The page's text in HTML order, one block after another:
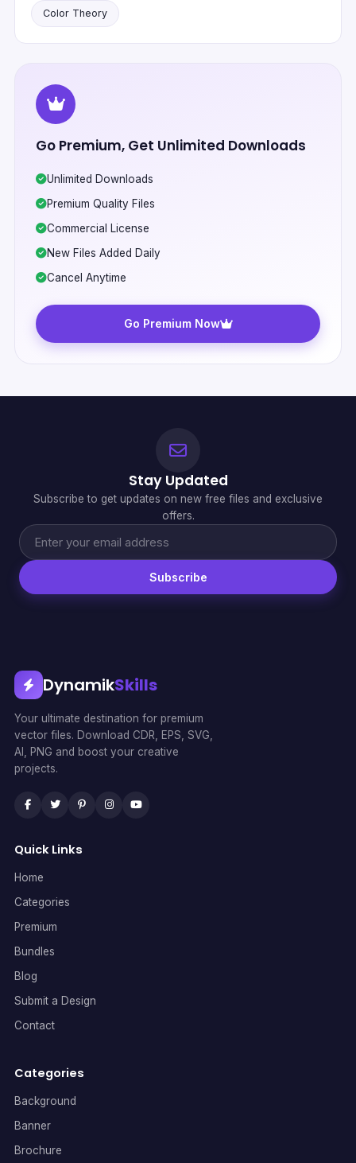
Color Theory
Go Premium, Get Unlimited Downloads
Unlimited Downloads
Premium Quality Files
Commercial License
New Files Added Daily
Cancel Anytime
Go Premium Now
Stay Updated
Subscribe to get updates on new free files and exclusive
offers.
Subscribe
DynamikSkills
Your ultimate destination for premium
vector files. Download CDR, EPS, SVG,
AI, PNG and boost your creative
projects.
Quick Links
Home
Categories
Premium
Bundles
Blog
Submit a Design
Contact
Categories
Background
Banner
Brochure